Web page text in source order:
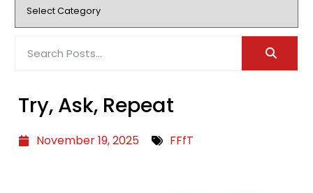
Try, Ask, Repeat
November 19, 2025 FFfT